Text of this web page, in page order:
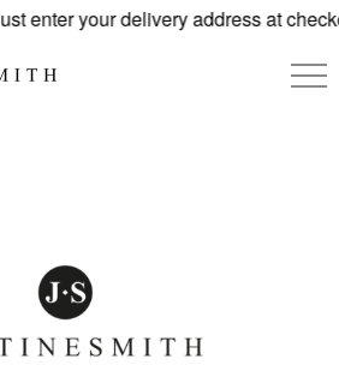
enter your delivery address at